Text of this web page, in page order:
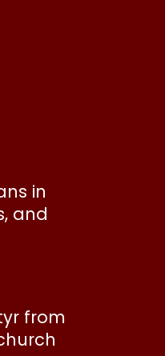
in
and
from